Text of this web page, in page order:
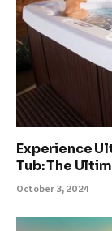
Experience
Tub: The
October 3, 2024